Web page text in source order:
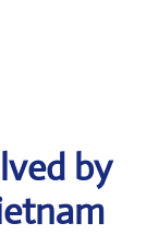
by